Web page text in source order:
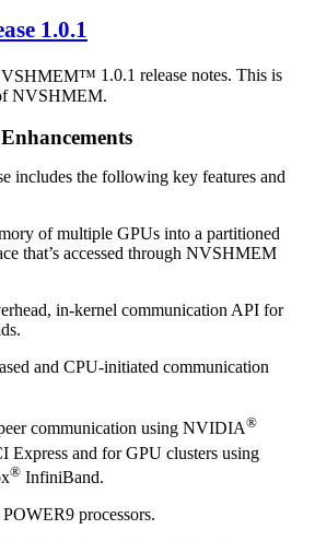
1.0.1
1.0.1 release notes. This is
NVSHMEM.
includes the following key features and
of multiple GPUs into a partitioned
that’s accessed through NVSHMEM
in-kernel communication API for
and CPU-initiated communication
communication using NVIDIA®
Express and for GPU clusters using
® InfiniBand.
processors.